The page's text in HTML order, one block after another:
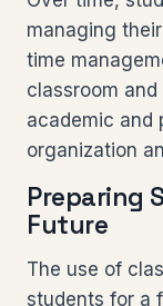
managing
time
classroom
academic and
organization
Preparing
Future
The use of
students for a